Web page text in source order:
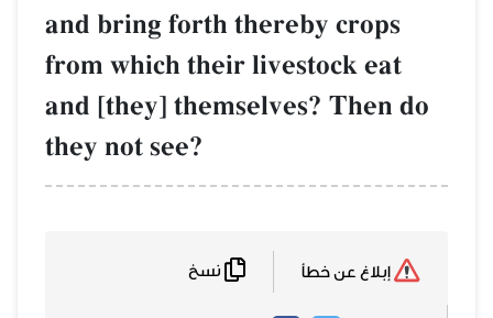
and bring forth thereby crops
from which their livestock eat
and [they] themselves? Then do
they not see?